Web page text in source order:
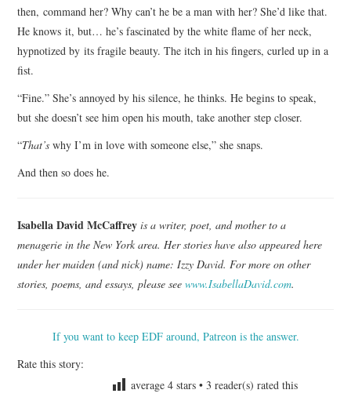
then, command her? Why can’t he be a man with her? She’d like that.
He knows it, but… he’s fascinated by the white flame of her neck,
hypnotized by its fragile beauty. The itch in his fingers, curled up in a
fist.
“Fine.” She’s annoyed by his silence, he thinks. He begins to speak,
but she doesn’t see him open his mouth, take another step closer.
“That’s why I’m in love with someone else,” she snaps.
And then so does he.
Isabella David McCaffrey is a writer, poet, and mother to a
menagerie in the New York area. Her stories have also appeared here
under her maiden (and nick) name: Izzy David. For more on other
stories, poems, and essays, please seewww.IsabellaDavid.com.
If you want to keep EDF around, Patreon is the answer.
Rate this story:
average4 stars • 3 reader(s) rated this